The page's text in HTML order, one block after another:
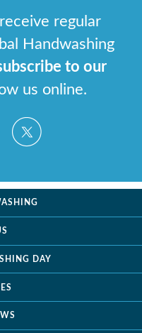
regular
Handwashing
to our
us online.
DAY